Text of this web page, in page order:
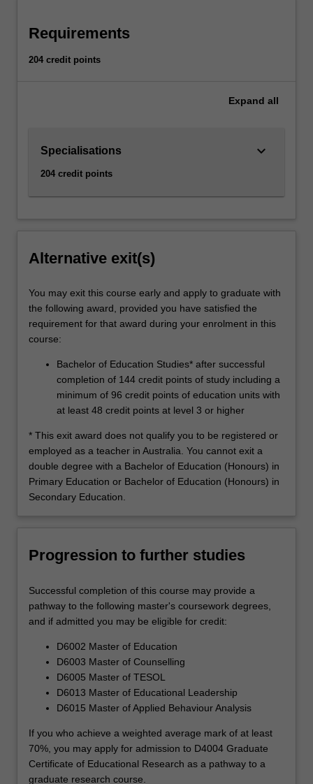
Requirements
204 credit points
Expand all
Specialisations
204 credit points
keyboard_arrow_down
Alternative exit(s)
You may exit this course early and apply to graduate with
the following award, provided you have satisfied the
requirement for that award during your enrolment in this
course:
Bachelor of Education Studies* after successful
completion of 144 credit points of study including a
minimum of 96 credit points of education units with
at least 48 credit points at level 3 or higher
* This exit award does not qualify you to be registered or
employed as a teacher in Australia. You cannot exit a
double degree with a Bachelor of Education (Honours) in
Primary Education or Bachelor of Education (Honours) in
Secondary Education.
Progression to further studies
Successful completion of this course may provide a
pathway to the following master's coursework degrees,
and if admitted you may be eligible for credit:
D6002 Master of Education
D6003 Master of Counselling
D6005 Master of TESOL
D6013 Master of Educational Leadership
D6015 Master of Applied Behaviour Analysis
If you who achieve a weighted average mark of at least
70%, you may apply for admission to D4004 Graduate
Certificate of Educational Research as a pathway to a
graduate research course.